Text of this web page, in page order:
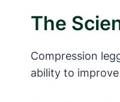
The
Compression
ability to